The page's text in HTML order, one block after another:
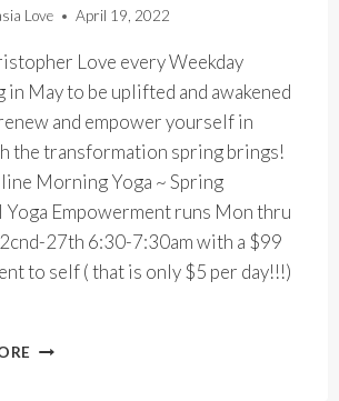
Love April 19, 2022
Love every Weekday
in May to be uplifted and awakened
and empower yourself in
the transformation spring brings!
Morning Yoga ~ Spring
Yoga Empowerment runs Mon thru
27th 6:30-7:30am with a $99
to self ( that is only $5 per day!!!)
ONLINE